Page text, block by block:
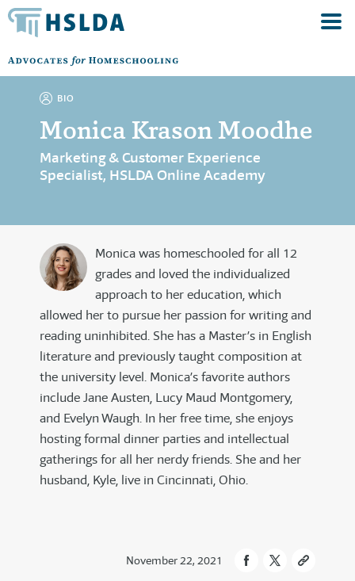
BIO
Monica Krason Moodhe
Marketing & Customer Experience
Specialist, HSLDA Online Academy
Monica was homeschooled for all 12
grades and loved the individualized
approach to her education, which
allowed her to pursue her passion for writing and
reading uninhibited. She has a Master’s in English
literature and previously taught composition at
the university level. Monica’s favorite authors
include Jane Austen, Lucy Maud Montgomery,
and Evelyn Waugh. In her free time, she enjoys
hosting formal dinner parties and intellectual
gatherings for all her nerdy friends. She and her
husband, Kyle, live in Cincinnati, Ohio.
November 22, 2021